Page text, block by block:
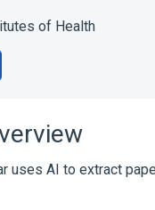
of Health
uses AI to extract